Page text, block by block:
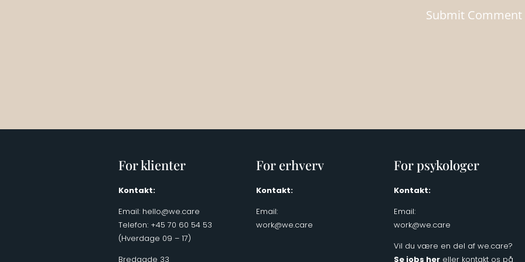
For klienter
Kontakt:
Email: hello@we.care
Telefon: +45 70 60 54 53
(Hverdage 09 – 17)
Bredgade 33
For erhverv
Kontakt:
Email:
work@we.care
For psykologer
Kontakt:
Email:
work@we.care
Vil du være en del af we.care?
Se jobs hereller kontakt os på